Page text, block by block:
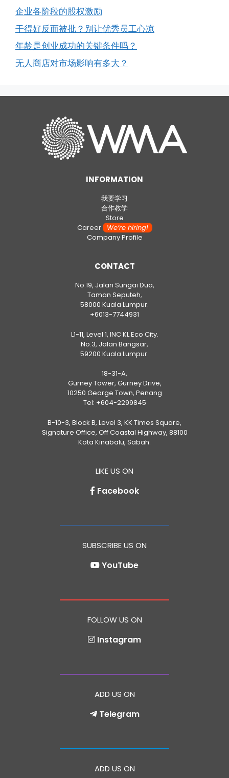
企业各阶段的股权激励
干得好反而被批？别让优秀员工心凉
年龄是创业成功的关键条件吗？
无人商店对市场影响有多大？
INFORMATION
我要学习
合作教学
Store
CareerWe’re hiring!
Company Profile
CONTACT
No.19, Jalan Sungai Dua,
Taman Seputeh,
58000 Kuala Lumpur.
+6013-7744931
L1-11, Level 1, INC KL Eco City.
No.3, Jalan Bangsar,
59200 Kuala Lumpur.
18-31-A,
Gurney Tower, Gurney Drive,
10250 George Town, Penang
Tel: +604-2299845
B-10-3, Block B, Level 3, KK Times Square,
Signature Office, Off Coastal Highway, 88100
Kota Kinabalu, Sabah.
LIKE US ON
Facebook
SUBSCRIBE US ON
YouTube
FOLLOW US ON
Instagram
ADD US ON
Telegram
ADD US ON